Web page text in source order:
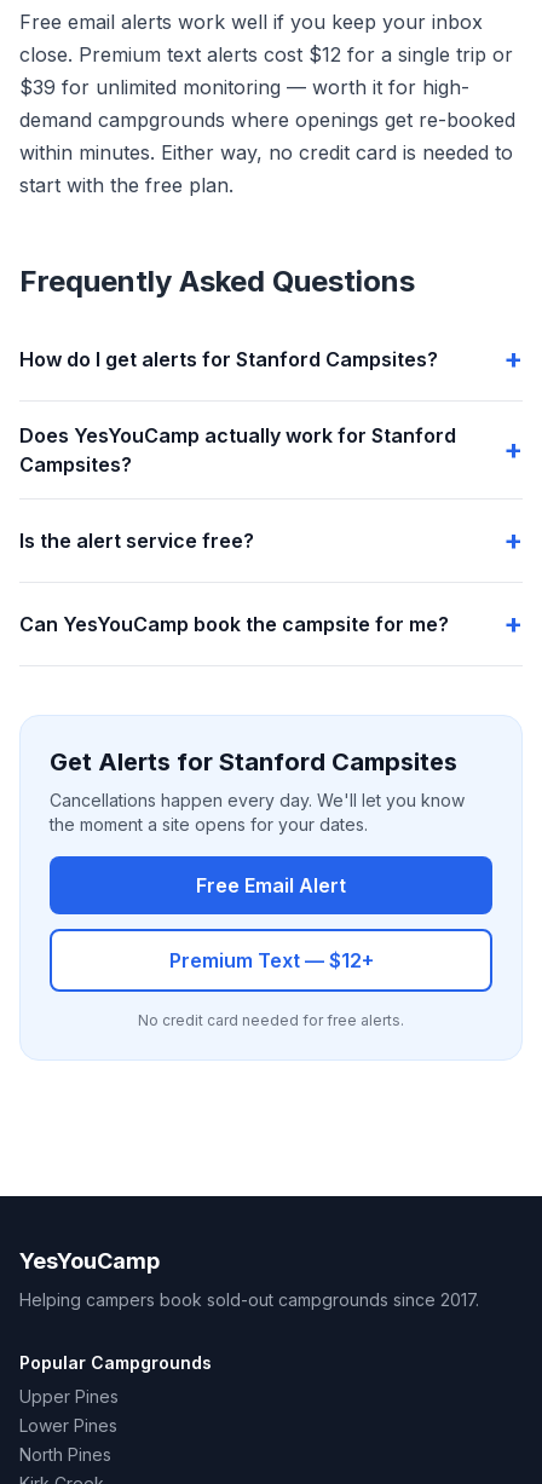
Free email alerts work well if you keep your inbox
close. Premium text alerts cost $12 for a single trip or
$39 for unlimited monitoring — worth it for high-
demand campgrounds where openings get re-booked
within minutes. Either way, no credit card is needed to
start with the free plan.
Frequently Asked Questions
How do I get alerts for Stanford Campsites?
Does YesYouCamp actually work for Stanford
Campsites?
Is the alert service free?
Can YesYouCamp book the campsite for me?
Get Alerts for Stanford Campsites
Cancellations happen every day. We'll let you know
the moment a site opens for your dates.
Free Email Alert
Premium Text — $12+
No credit card needed for free alerts.
YesYouCamp
Helping campers book sold-out campgrounds since 2017.
Popular Campgrounds
Upper Pines
Lower Pines
North Pines